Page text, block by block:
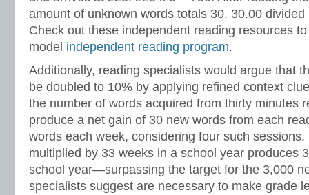
amount of unknown words totals 30. 30.00
Check out these independent reading resources
model independent reading program.
Additionally, reading specialists would argue that
be doubled to 10% by applying refined context
the number of words acquired from thirty minutes
produce a net gain of 30 new words from each
words each week, considering four such
multiplied by 33 weeks in a school year produces
school year—surpassing the target for the 3,000
specialists suggest are necessary to make grade